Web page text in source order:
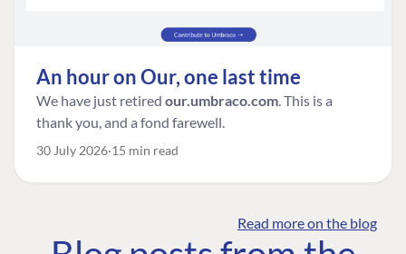
An hour on Our, one last time
We have just retired our.umbraco.com. This is a
thank you, and a fond farewell.
30 July 2026 15 min read
Read more on the blog